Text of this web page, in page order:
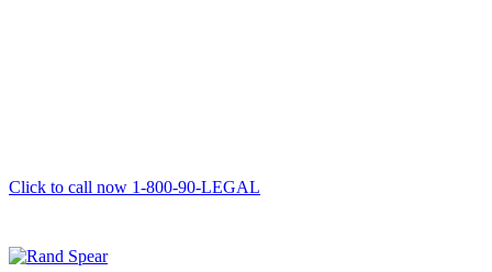
Click to call now 1-800-90-LEGAL